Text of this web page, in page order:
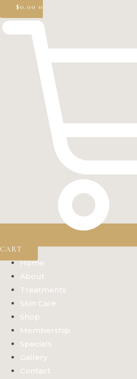
$0.00 0
CART
Home
About
Treatments
Skin Care
Shop
Membership
Specials
Gallery
Contact